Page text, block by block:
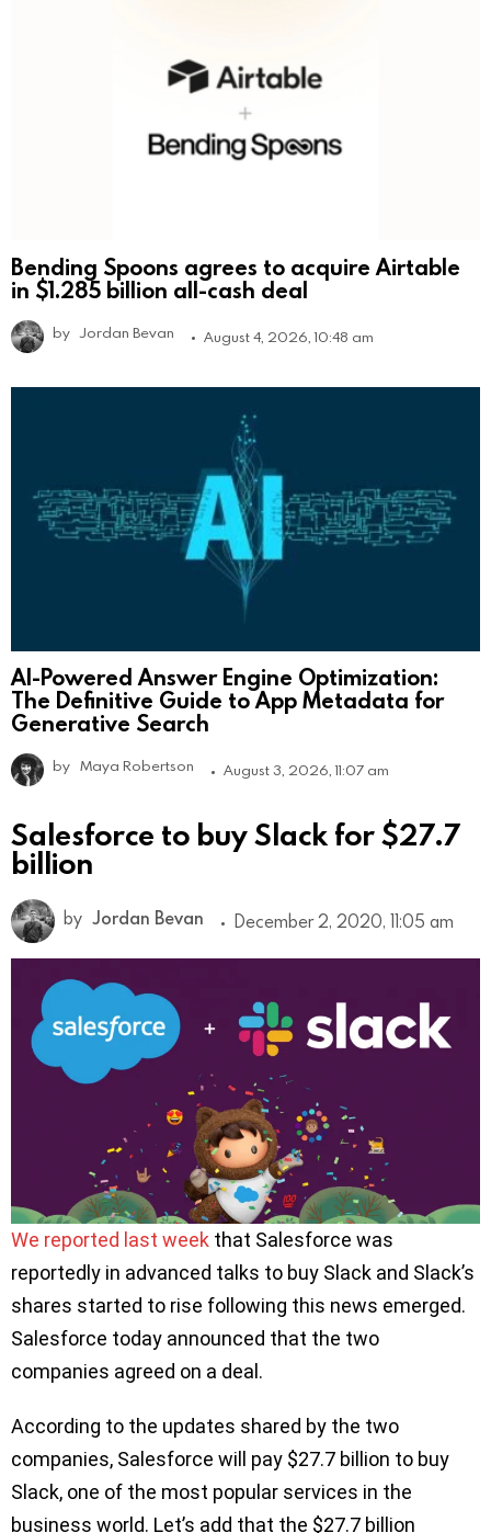
Bending Spoons agrees to acquire Airtable
in $1.285 billion all-cash deal
by Jordan Bevan August 4, 2026, 10:48 am
AI-Powered Answer Engine Optimization:
The Definitive Guide to App Metadata for
Generative Search
by Maya Robertson August 3, 2026, 11:07 am
Salesforce to buy Slack for $27.7
billion
by Jordan Bevan December 2, 2020, 11:05 am
We reported last week that Salesforce was
reportedly in advanced talks to buy Slack and Slack’s
shares started to rise following this news emerged.
Salesforce today announced that the two
companies agreed on a deal.
According to the updates shared by the two
companies, Salesforce will pay $27.7 billion to buy
Slack, one of the most popular services in the
business world. Let’s add that the $27.7 billion